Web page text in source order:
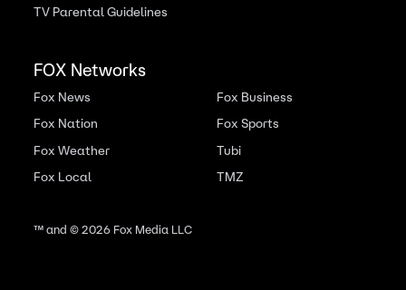
TV Parental Guidelines
FOX Networks
Fox News
Fox Nation
Fox Weather
Fox Local
Fox Business
Fox Sports
Tubi
TMZ
™ and ©2026Fox Media LLC